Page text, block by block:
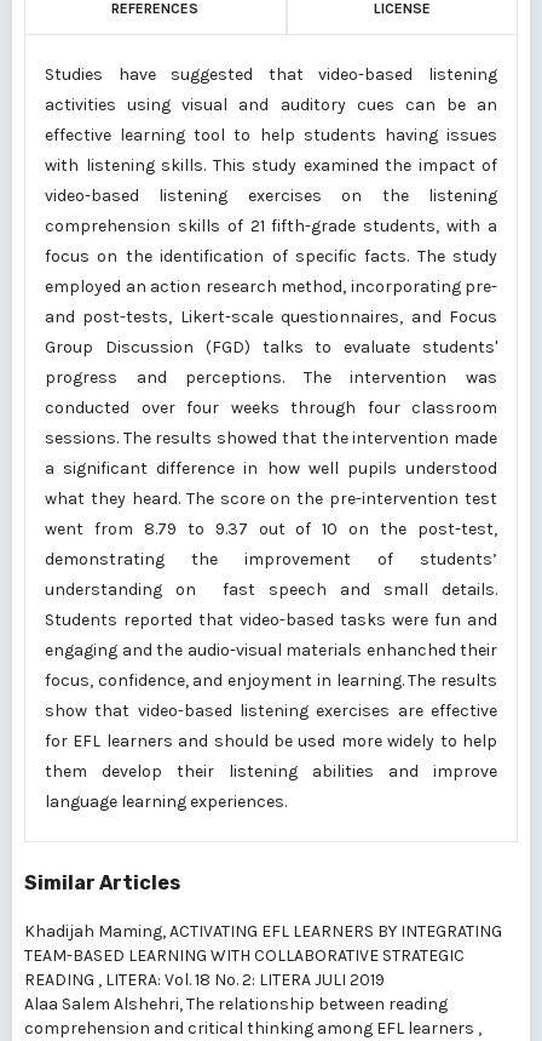
REFERENCES LICENSE
Studies have suggested that video-based listening
activities using visual and auditory cues can be an
effective learning tool to help students having issues
with listening skills. This study examined the impact of
video-based listening exercises on the listening
comprehension skills of 21 fifth-grade students, with a
focus on the identification of specific facts. The study
employed an action research method, incorporating pre-
and post-tests, Likert-scale questionnaires, and Focus
Group Discussion (FGD) talks to evaluate students'
progress and perceptions. The intervention was
conducted over four weeks through four classroom
sessions. The results showed that the intervention made
a significant difference in how well pupils understood
what they heard. The score on the pre-intervention test
went from 8.79 to 9.37 out of 10 on the post-test,
demonstrating the improvement of students’
understanding on fast speech and small details.
Students reported that video-based tasks were fun and
engaging and the audio-visual materials enhanched their
focus, confidence, and enjoyment in learning. The results
show that video-based listening exercises are effective
for EFL learners and should be used more widely to help
them develop their listening abilities and improve
language learning experiences.
Similar Articles
Khadijah Maming,ACTIVATING EFL LEARNERS BY INTEGRATING
TEAM-BASED LEARNING WITH COLLABORATIVE STRATEGIC
READING , LITERA: Vol. 18 No. 2: LITERA JULI 2019
Alaa Salem Alshehri,The relationship between reading
comprehension and critical thinking among EFL learners ,